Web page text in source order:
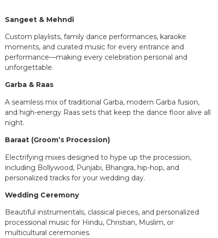
Sangeet & Mehndi
Custom playlists, family dance performances, karaoke
moments, and curated music for every entrance and
performance—making every celebration personal and
unforgettable.
Garba & Raas
A seamless mix of traditional Garba, modern Garba fusion,
and high-energy Raas sets that keep the dance floor alive all
night.
Baraat (Groom’s Procession)
Electrifying mixes designed to hype up the procession,
including Bollywood, Punjabi, Bhangra, hip-hop, and
personalized tracks for your wedding day.
Wedding Ceremony
Beautiful instrumentals, classical pieces, and personalized
processional music for Hindu, Christian, Muslim, or
multicultural ceremonies.